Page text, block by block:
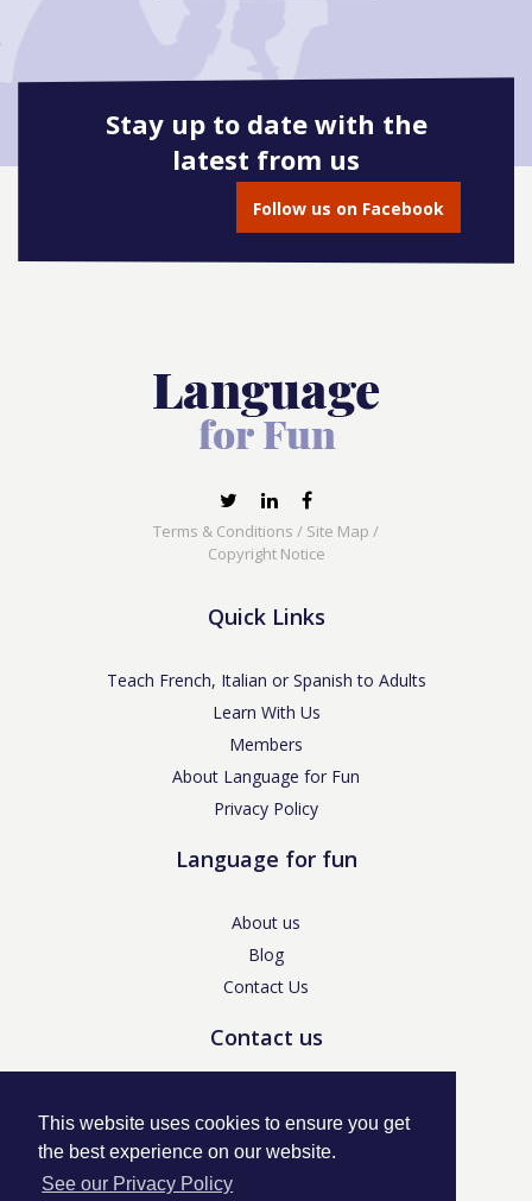
This website uses cookies to ensure you get
the best experience on our website.
See our Privacy Policy
Stay up to date with the
latest from us
Follow us on Facebook
Terms & Conditions / Site Map /
Copyright Notice
Quick Links
Teach French, Italian or Spanish to Adults
Learn With Us
Members
About Language for Fun
Privacy Policy
Language for fun
About us
Blog
Contact Us
Contact us